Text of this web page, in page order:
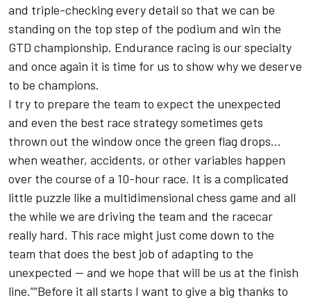
and triple-checking every detail so that we can be
standing on the top step of the podium and win the
GTD championship. Endurance racing is our specialty
and once again it is time for us to show why we deserve
to be champions.
I try to prepare the team to expect the unexpected
and even the best race strategy sometimes gets
thrown out the window once the green flag drops...
when weather, accidents, or other variables happen
over the course of a 10-hour race. It is a complicated
little puzzle like a multidimensional chess game and all
the while we are driving the team and the racecar
really hard. This race might just come down to the
team that does the best job of adapting to the
unexpected -- and we hope that will be us at the finish
line.”“Before it all starts I want to give a big thanks to